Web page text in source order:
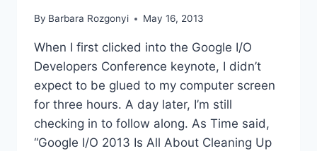
By Barbara Rozgonyi May 16, 2013
When I first clicked into the Google I/O
Developers Conference keynote, I didn’t
expect to be glued to my computer screen
for three hours. A day later, I’m still
checking in to follow along. As Time said,
“Google I/O 2013 Is All About Cleaning Up